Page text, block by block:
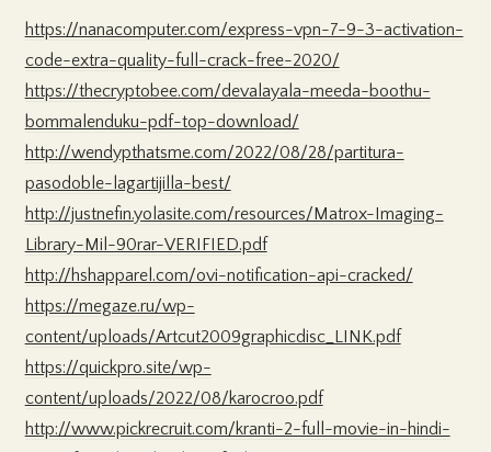
https://nanacomputer.com/express-vpn-7-9-3-activation-
code-extra-quality-full-crack-free-2020/
https://thecryptobee.com/devalayala-meeda-boothu-
bommalenduku-pdf-top-download/
http://wendypthatsme.com/2022/08/28/partitura-
pasodoble-lagartijilla-best/
http://justnefin.yolasite.com/resources/Matrox-Imaging-
Library-Mil-90rar-VERIFIED.pdf
http://hshapparel.com/ovi-notification-api-cracked/
https://megaze.ru/wp-
content/uploads/Artcut2009graphicdisc_LINK.pdf
https://quickpro.site/wp-
content/uploads/2022/08/karocroo.pdf
http://www.pickrecruit.com/kranti-2-full-movie-in-hindi-